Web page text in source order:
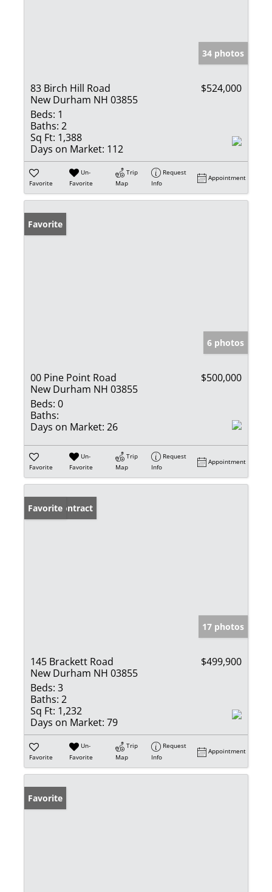
34 photos
83 Birch Hill Road
New Durham NH 03855
$524,000
Beds: 1
Baths: 2
Sq Ft: 1,388
Days on Market: 112
Favorite
Un-
Favorite
Trip
Map
Request
Info
Appointment
Favorite
6 photos
00 Pine Point Road
New Durham NH 03855
$500,000
Beds: 0
Baths:
Days on Market: 26
Favorite
Un-
Favorite
Trip
Map
Request
Info
Appointment
Under Contract
Favorite
17 photos
145 Brackett Road
New Durham NH 03855
$499,900
Beds: 3
Baths: 2
Sq Ft: 1,232
Days on Market: 79
Favorite
Un-
Favorite
Trip
Map
Request
Info
Appointment
Favorite